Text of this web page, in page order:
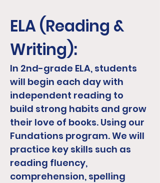
ELA (Reading &
Writing):
In 2nd-grade ELA, students
will begin each day with
independent reading to
build strong habits and grow
their love of books. Using our
Fundations program. We will
practice key skills such as
reading fluency,
comprehension, spelling